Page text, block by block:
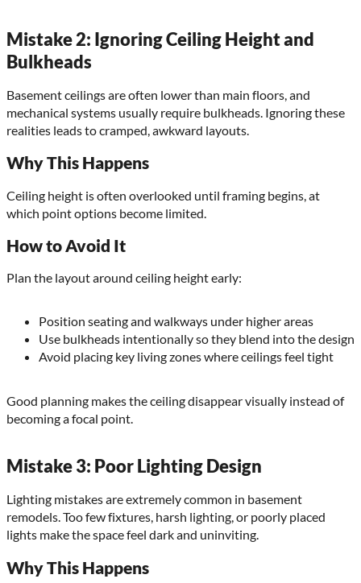
Mistake 2: Ignoring Ceiling Height and
Bulkheads
Basement ceilings are often lower than main floors, and
mechanical systems usually require bulkheads. Ignoring these
realities leads to cramped, awkward layouts.
Why This Happens
Ceiling height is often overlooked until framing begins, at
which point options become limited.
How to Avoid It
Plan the layout around ceiling height early:
Position seating and walkways under higher areas
Use bulkheads intentionally so they blend into the design
Avoid placing key living zones where ceilings feel tight
Good planning makes the ceiling disappear visually instead of
becoming a focal point.
Mistake 3: Poor Lighting Design
Lighting mistakes are extremely common in basement
remodels. Too few fixtures, harsh lighting, or poorly placed
lights make the space feel dark and uninviting.
Why This Happens